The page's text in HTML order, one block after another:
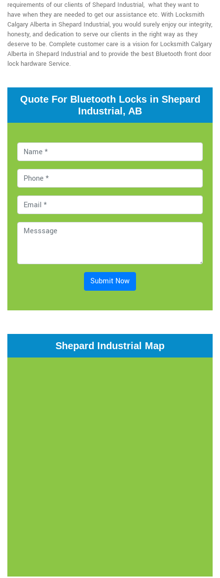
requirements of our clients of Shepard Industrial, what they want to
have when they are needed to get our assistance etc. With Locksmith
Calgary Alberta in Shepard Industrial, you would surely enjoy our integrity,
honesty, and dedication to serve our clients in the right way as they
deserve to be. Complete customer care is a vision for Locksmith Calgary
Alberta in Shepard Industrial and to provide the best Bluetooth front door
lock hardware Service.
Quote For Bluetooth Locks in Shepard
Industrial, AB
Submit Now
Shepard Industrial Map